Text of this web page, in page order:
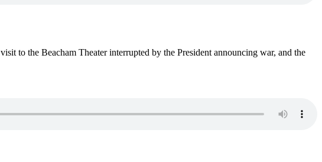
to the Beacham Theater interrupted by the President announcing war, and the